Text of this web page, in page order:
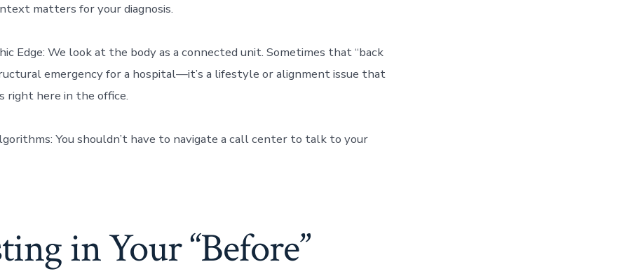
matters for your diagnosis.
Edge: We look at the body as a connected unit. Sometimes that “back
emergency for a hospital—it’s a lifestyle or alignment issue that
right here in the office.
You shouldn’t have to navigate a call center to talk to your
in Your “Before”